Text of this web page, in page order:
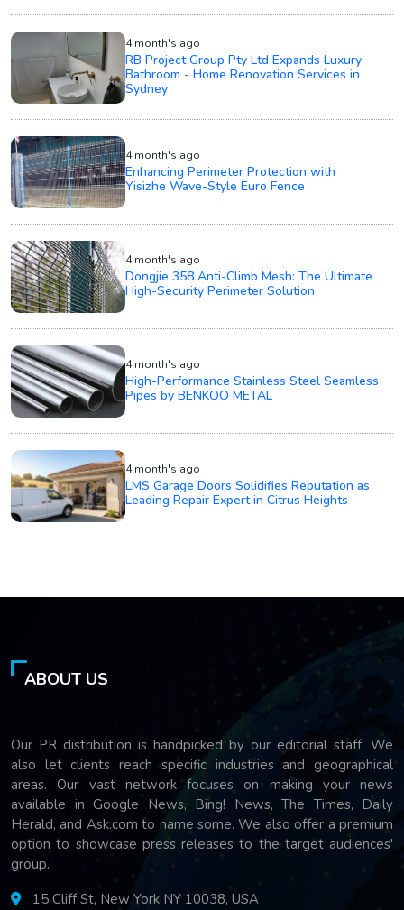
4 month's ago
RB Project Group Pty Ltd Expands Luxury
Bathroom - Home Renovation Services in
Sydney
4 month's ago
Enhancing Perimeter Protection with
Yisizhe Wave-Style Euro Fence
4 month's ago
Dongjie 358 Anti-Climb Mesh: The Ultimate
High-Security Perimeter Solution
4 month's ago
High-Performance Stainless Steel Seamless
Pipes by BENKOO METAL
4 month's ago
LMS Garage Doors Solidifies Reputation as
Leading Repair Expert in Citrus Heights
ABOUT US
Our PR distribution is handpicked by our editorial staff. We
also let clients reach specific industries and geographical
areas. Our vast network focuses on making your news
available in Google News, Bing! News, The Times, Daily
Herald, and Ask.com to name some. We also offer a premium
option to showcase press releases to the target audiences'
group.
15 Cliff St, New York NY 10038, USA